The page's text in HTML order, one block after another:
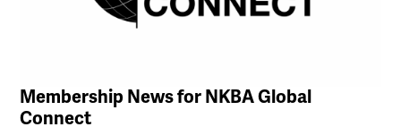
Membership News for NKBA Global
Connect